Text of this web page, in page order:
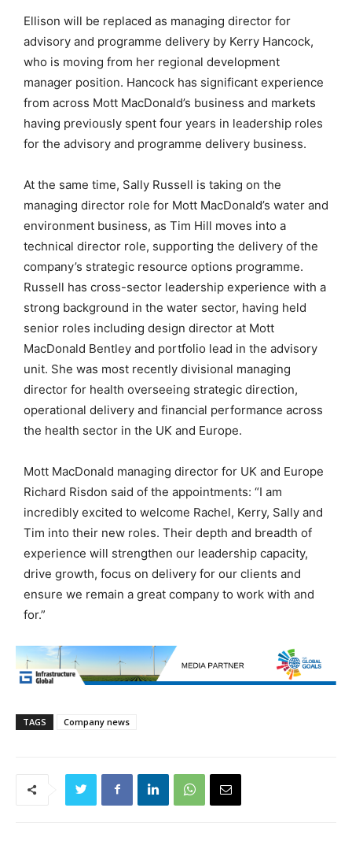
Ellison will be replaced as managing director for
advisory and programme delivery by Kerry Hancock,
who is moving from her regional development
manager position. Hancock has significant experience
from across Mott MacDonald’s business and markets
having previously spent four years in leadership roles
for the advisory and programme delivery business.
At the same time, Sally Russell is taking on the
managing director role for Mott MacDonald’s water and
environment business, as Tim Hill moves into a
technical director role, supporting the delivery of the
company’s strategic resource options programme.
Russell has cross-sector leadership experience with a
strong background in the water sector, having held
senior roles including design director at Mott
MacDonald Bentley and portfolio lead in the advisory
unit. She was most recently divisional managing
director for health overseeing strategic direction,
operational delivery and financial performance across
the health sector in the UK and Europe.
Mott MacDonald managing director for UK and Europe
Richard Risdon said of the appointments: “I am
incredibly excited to welcome Rachel, Kerry, Sally and
Tim into their new roles. Their depth and breadth of
experience will strengthen our leadership capacity,
drive growth, focus on delivery for our clients and
ensure we remain a great company to work with and
for.”
TAGS Company news